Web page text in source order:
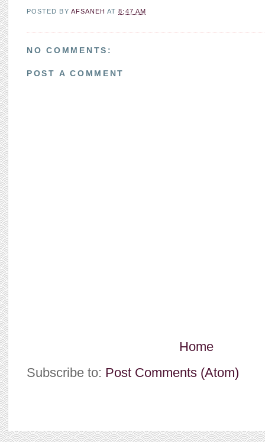
POSTED BY AFSANEHAT8:47 AM
NO COMMENTS:
POST A COMMENT
Home
Subscribe to: Post Comments (Atom)